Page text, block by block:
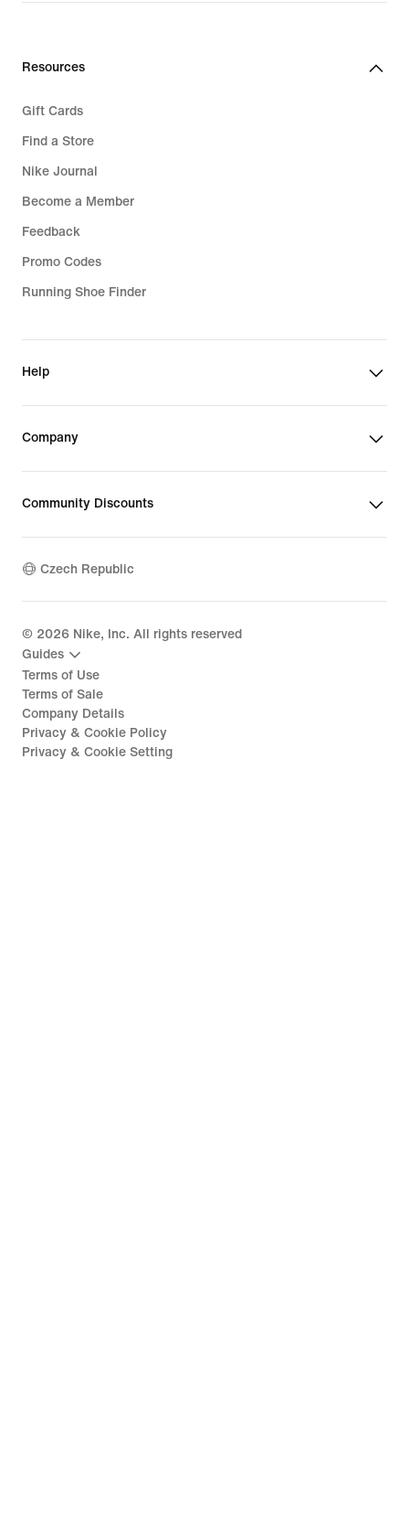
Resources
Gift Cards
Find a Store
Nike Journal
Become a Member
Feedback
Promo Codes
Running Shoe Finder
Help
Company
Community Discounts
Czech Republic
© 2026 Nike, Inc. All rights reserved
Guides
Terms of Use
Terms of Sale
Company Details
Privacy & Cookie Policy
Privacy & Cookie Setting